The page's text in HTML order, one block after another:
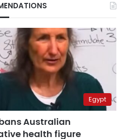
Egypt
Australian
health figure